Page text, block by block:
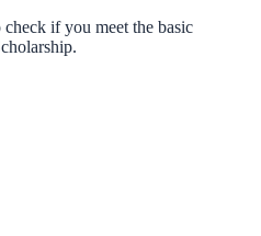
if you meet the basic
.